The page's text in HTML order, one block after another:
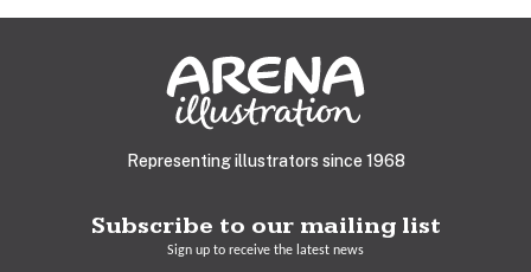
Representing illustrators since 1968
Subscribe to our mailing list
Sign up to receive the latest news